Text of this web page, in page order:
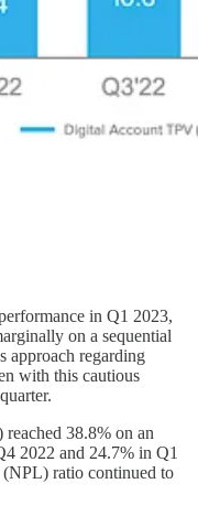
in Q1 2023,
on a sequential
approach regarding
with this cautious
38.8% on an
2022 and 24.7% in Q1
ratio continued to